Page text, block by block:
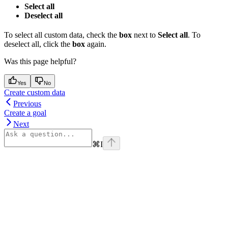
Select all
Deselect all
To select all custom data, check the box next to Select all. To
deselect all, click the box again.
Was this page helpful?
Yes No
Create custom data
Previous
Create a goal
Next
⌘I